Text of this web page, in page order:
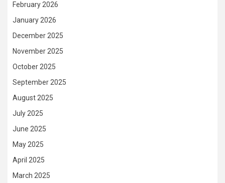
February 2026
January 2026
December 2025
November 2025
October 2025
September 2025
August 2025
July 2025
June 2025
May 2025
April 2025
March 2025